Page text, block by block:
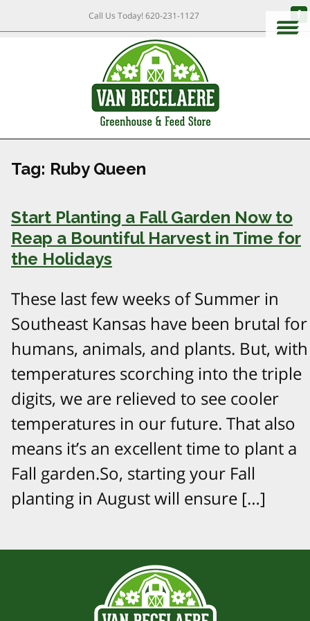
Call Us Today!620-231-1127
Tag: Ruby Queen
Start Planting a Fall Garden Now to
Reap a Bountiful Harvest in Time for
the Holidays
These last few weeks of Summer in
Southeast Kansas have been brutal for
humans, animals, and plants. But, with
temperatures scorching into the triple
digits, we are relieved to see cooler
temperatures in our future. That also
means it’s an excellent time to plant a
Fall garden.So, starting your Fall
planting in August will ensure […]